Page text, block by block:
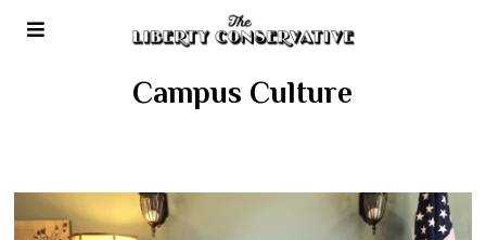
Campus Culture